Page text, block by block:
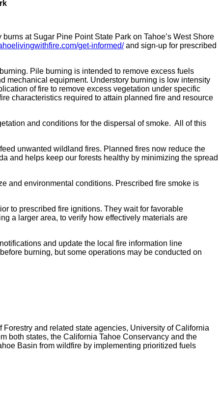
at Sugar Pine Point State Park on Tahoe’s West Shore
get-informed/and sign-up for prescribed
Pile burning is intended to remove excess fuels
mechanical equipment. Understory burning is low intensity
of fire to remove excess vegetation under specific
characteristics required to attain planned fire and resource
and conditions for the dispersal of smoke. All of this
unwanted wildland fires. Planned fires now reduce the
and helps keep our forests healthy by minimizing the spread
and environmental conditions. Prescribed fire smoke is
to prescribed fire ignitions. They wait for favorable
a larger area, to verify how effectively materials are
and update the local fire information line
burning, but some operations may be conducted on
and related state agencies, University of California
both states, the California Tahoe Conservancy and the
Basin from wildfire by implementing prioritized fuels